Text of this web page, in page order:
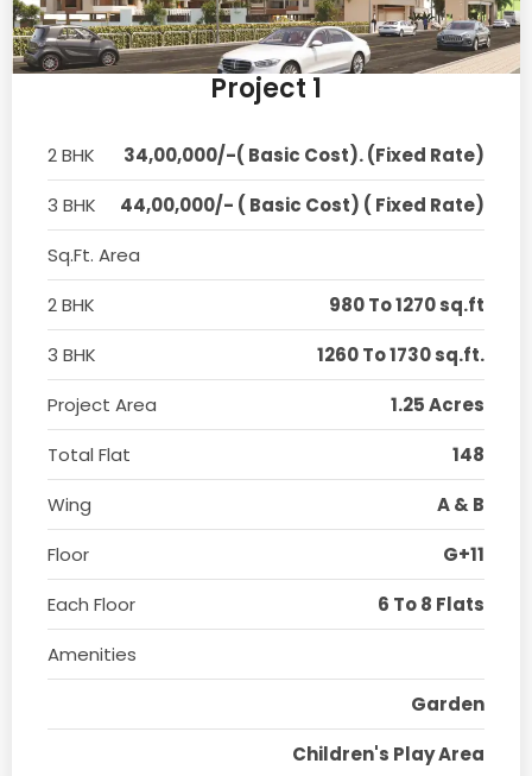
Project 1
2 BHK
34,00,000/-( Basic Cost). (Fixed Rate)
3 BHK
44,00,000/- ( Basic Cost) ( Fixed Rate)
Sq.Ft. Area
2 BHK
980 To 1270 sq.ft
3 BHK
1260 To 1730 sq.ft.
Project Area
1.25 Acres
Total Flat
148
Wing
A & B
Floor
G+11
Each Floor
6 To 8 Flats
Amenities
Garden
Children's Play Area